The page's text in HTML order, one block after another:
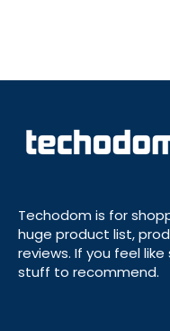
Techodom is for
huge product list,
reviews. If you feel
stuff to recommend.